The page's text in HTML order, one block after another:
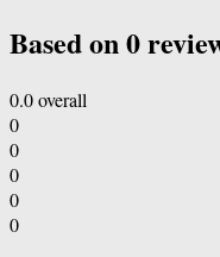
Based on 0
0.0overall
0
0
0
0
0